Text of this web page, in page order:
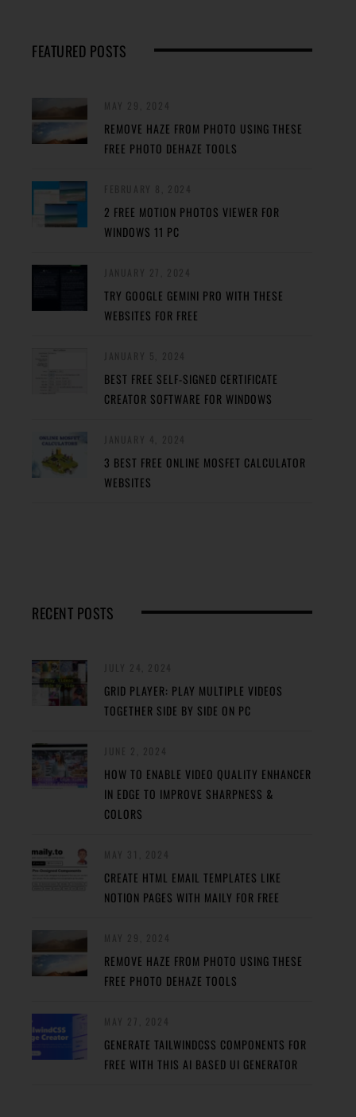
FEATURED POSTS
REMOVE HAZE FROM PHOTO USING THESE
FREE PHOTO DEHAZE TOOLS
2 FREE MOTION PHOTOS VIEWER FOR
WINDOWS 11 PC
TRY GOOGLE GEMINI PRO WITH THESE
WEBSITES FOR FREE
BEST FREE SELF-SIGNED CERTIFICATE
CREATOR SOFTWARE FOR WINDOWS
3 BEST FREE ONLINE MOSFET CALCULATOR
WEBSITES
RECENT POSTS
GRID PLAYER: PLAY MULTIPLE VIDEOS
TOGETHER SIDE BY SIDE ON PC
HOW TO ENABLE VIDEO QUALITY ENHANCER
IN EDGE TO IMPROVE SHARPNESS &
COLORS
CREATE HTML EMAIL TEMPLATES LIKE
NOTION PAGES WITH MAILY FOR FREE
REMOVE HAZE FROM PHOTO USING THESE
FREE PHOTO DEHAZE TOOLS
GENERATE TAILWINDCSS COMPONENTS FOR
FREE WITH THIS AI BASED UI GENERATOR